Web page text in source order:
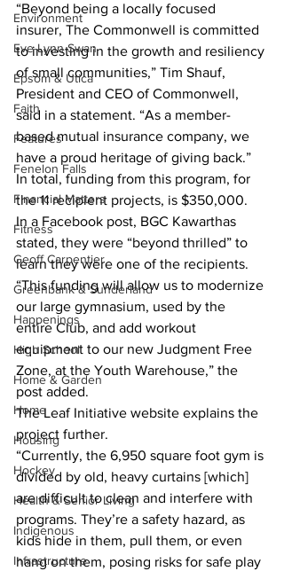
Environment
Eve-Lynn Swan
Epsom & Utica
Faith
Features
Fenelon Falls
Financial Matters
Fitness
Geoff Carpentier
Greenbank & Sunderland
Happenings
High School
Home & Garden
Home
Housing
Hockey
Health & Senior Living
Indigenous
Infrastructure
“Beyond being a locally focused
insurer, The Commonwell is committed
to investing in the growth and resiliency
of small communities,” Tim Shauf,
President and CEO of Commonwell,
said in a statement. “As a member-
based mutual insurance company, we
have a proud heritage of giving back.”
In total, funding from this program, for
the 11 recipient projects, is $350,000.
In a Facebook post, BGC Kawarthas
stated, they were “beyond thrilled” to
learn they were one of the recipients.
“This funding will allow us to modernize
our large gymnasium, used by the
entire Club, and add workout
equipment to our new Judgment Free
Zone, at the Youth Warehouse,” the
post added.
The Leaf Initiative website explains the
project further.
“Currently, the 6,950 square foot gym is
divided by old, heavy curtains [which]
are difficult to clean and interfere with
programs. They’re a safety hazard, as
kids hide in them, pull them, or even
hang on them, posing risks for safe play